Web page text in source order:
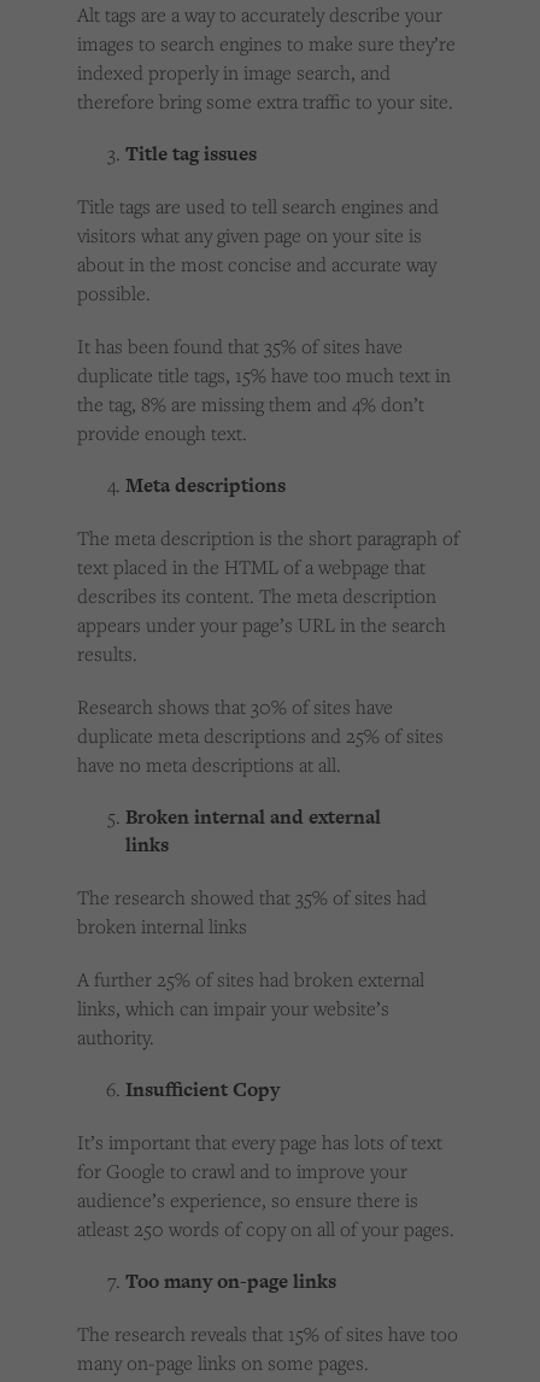
Alt tags are a way to accurately describe your
images to search engines to make sure they’re
indexed properly in image search, and
therefore bring some extra traffic to your site.
Title tag issues
Title tags are used to tell search engines and
visitors what any given page on your site is
about in the most concise and accurate way
possible.
It has been found that 35% of sites have
duplicate title tags, 15% have too much text in
the tag, 8% are missing them and 4% don’t
provide enough text.
Meta descriptions
The meta description is the short paragraph of
text placed in the HTML of a webpage that
describes its content. The meta description
appears under your page’s URL in the search
results.
Research shows that 30% of sites have
duplicate meta descriptions and 25% of sites
have no meta descriptions at all.
Broken internal and external
links
The research showed that 35% of sites had
broken internal links
A further 25% of sites had broken external
links, which can impair your website’s
authority.
Insufficient Copy
It’s important that every page has lots of text
for Google to crawl and to improve your
audience’s experience, so ensure there is
atleast 250 words of copy on all of your pages.
Too many on-page links
The research reveals that 15% of sites have too
many on-page links on some pages.